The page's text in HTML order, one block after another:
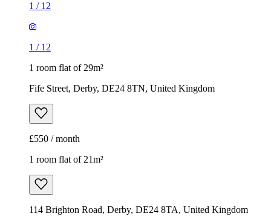
1 / 12
1 / 12
1 room flat of 29m²
Fife Street, Derby, DE24 8TN, United Kingdom
£550 / month
1 room flat of 21m²
114 Brighton Road, Derby, DE24 8TA, United Kingdom